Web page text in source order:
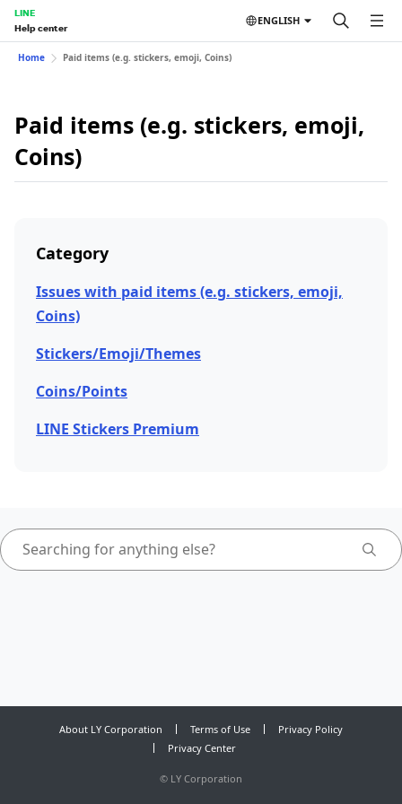
LINE
Help center
ENGLISH
Home Paid items (e.g. stickers, emoji, Coins)
Paid items (e.g. stickers, emoji,
Coins)
Category
Issues with paid items (e.g. stickers, emoji,
Coins)
Stickers/Emoji/Themes
Coins/Points
LINE Stickers Premium
About LY Corporation Terms of Use
Privacy Policy
Privacy Center
© LY Corporation